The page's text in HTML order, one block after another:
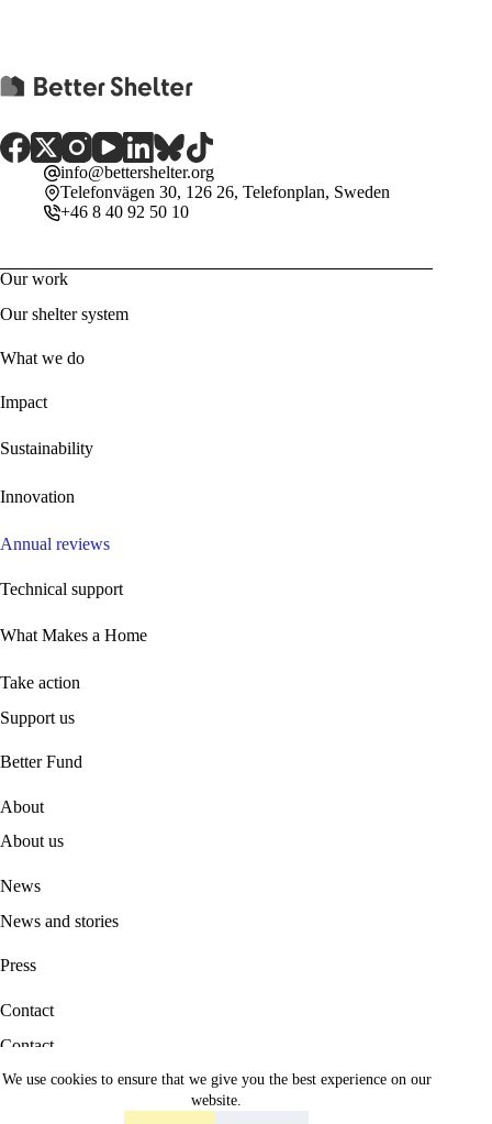
We use cookies to ensure that we give you the best experience on our
website.
info@bettershelter.org
Telefonvägen 30, 126 26, Telefonplan, Sweden
+46 8 40 92 50 10
Our work
Our shelter system
What we do
Impact
Sustainability
Innovation
Annual reviews
Technical support
What Makes a Home
Take action
Support us
Better Fund
About
About us
News
News and stories
Press
Contact
Contact
Career